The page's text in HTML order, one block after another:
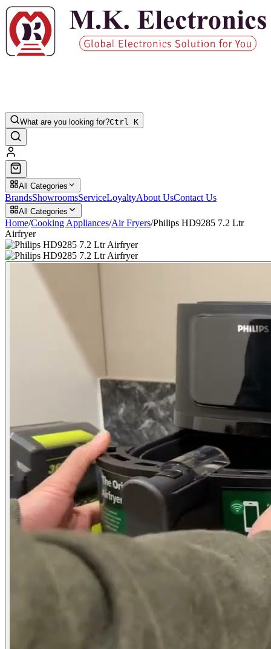
What are you looking for?Ctrl K
All Categories
BrandsShowroomsServiceLoyaltyAbout UsContact Us
All Categories
Home/Cooking Appliances/Air Fryers/Philips HD9285 7.2 Ltr
Airfryer